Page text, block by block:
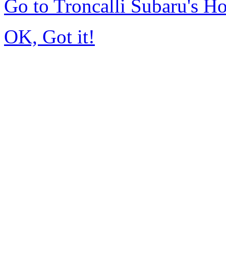
Go to Troncalli Subaru's
OK, Got it!